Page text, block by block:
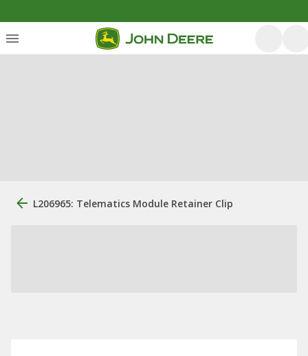
L206965: Telematics Module Retainer Clip